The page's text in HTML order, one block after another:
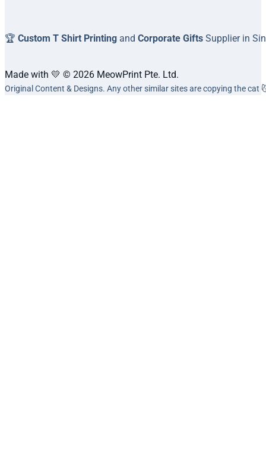
🏆 Custom T Shirt Printing and Corporate Gifts Supplier in
Made with 💛 © 2026 MeowPrint Pte. Ltd.
Original Content & Designs. Any other similar sites are copying the cat